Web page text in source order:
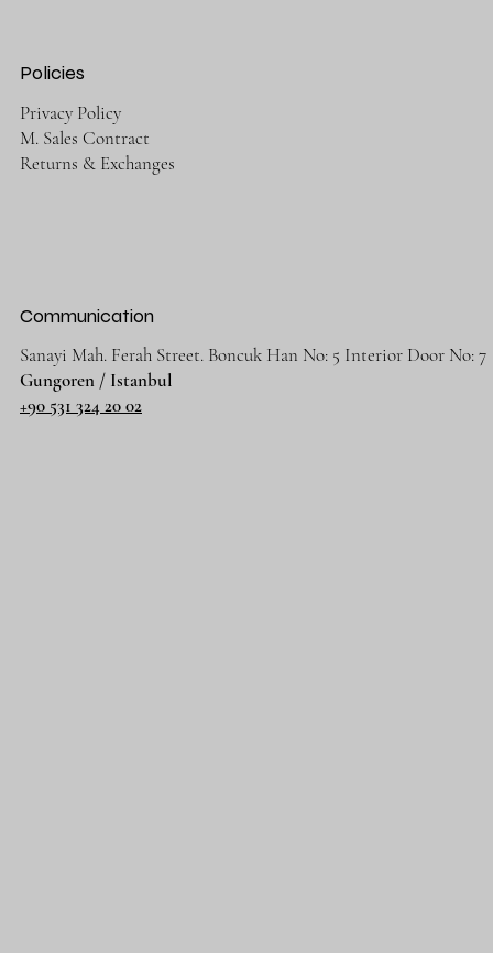
Policies
Privacy Policy
M. Sales Contract
Returns & Exchanges
Communication
Sanayi Mah. Ferah Street. Boncuk Han No: 5 Interior Door No: 7
Gungoren / Istanbul
+90 531 324 20 02